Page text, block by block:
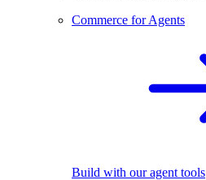
Commerce for Agents
Build with our agent tools